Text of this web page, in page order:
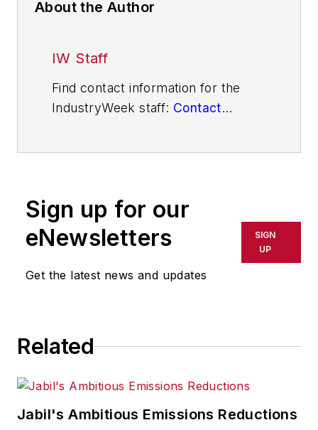
About the Author
IW Staff
Find contact information for the
IndustryWeek staff: Contact
Sign up for our
eNewsletters
Get the latest news and updates
SIGN
UP
Related
Jabil's Ambitious Emissions Reductions